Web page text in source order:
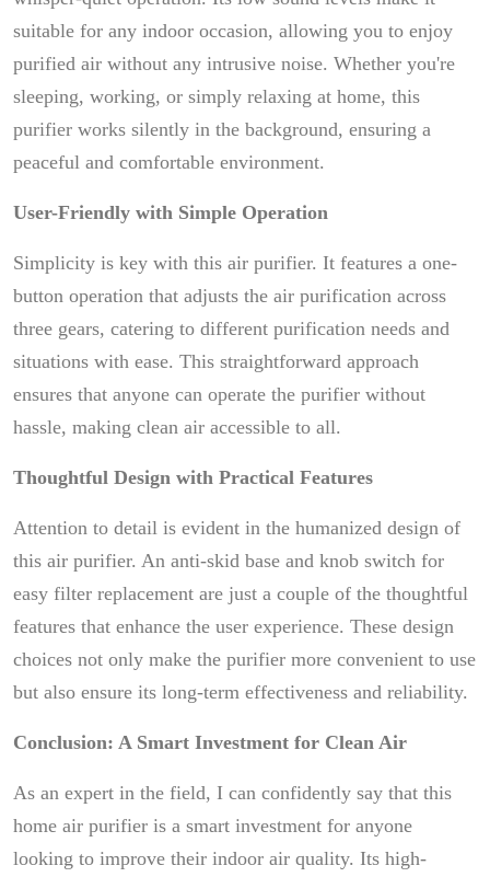
suitable for any indoor occasion, allowing you to enjoy
purified air without any intrusive noise. Whether you're
sleeping, working, or simply relaxing at home, this
purifier works silently in the background, ensuring a
peaceful and comfortable environment.
User-Friendly with Simple Operation
Simplicity is key with this air purifier. It features a one-
button operation that adjusts the air purification across
three gears, catering to different purification needs and
situations with ease. This straightforward approach
ensures that anyone can operate the purifier without
hassle, making clean air accessible to all.
Thoughtful Design with Practical Features
Attention to detail is evident in the humanized design of
this air purifier. An anti-skid base and knob switch for
easy filter replacement are just a couple of the thoughtful
features that enhance the user experience. These design
choices not only make the purifier more convenient to use
but also ensure its long-term effectiveness and reliability.
Conclusion: A Smart Investment for Clean Air
As an expert in the field, I can confidently say that this
home air purifier is a smart investment for anyone
looking to improve their indoor air quality. Its high-